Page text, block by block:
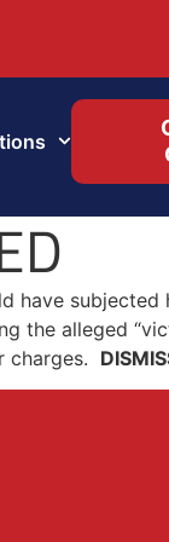
have
the alleged
charges.